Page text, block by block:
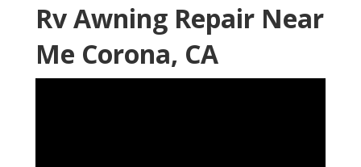
Rv Awning Repair Near
Me Corona, CA